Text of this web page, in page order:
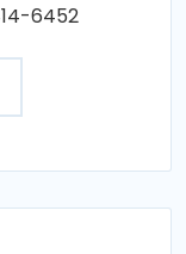
6452